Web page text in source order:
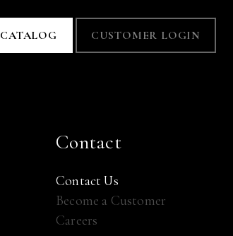
CATALOG CUSTOMER LOGIN
Contact
Contact Us
Become a Customer
Careers